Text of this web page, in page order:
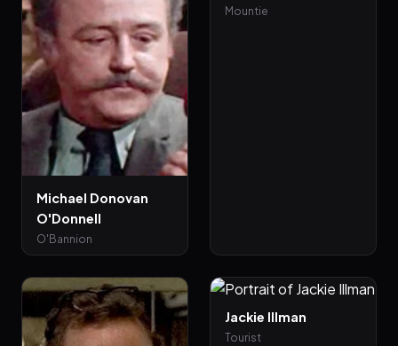
Michael Donovan
O'Donnell
O'Bannion
Mountie
Jackie Illman
Tourist